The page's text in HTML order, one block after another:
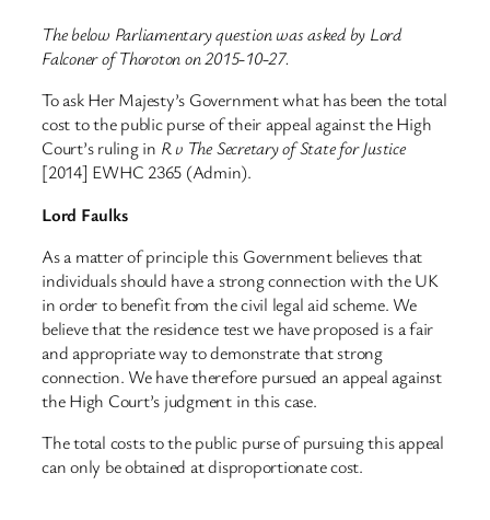
The below Parliamentary question was asked by Lord
Falconer of Thoroton on 2015-10-27.
To ask Her Majesty’s Government what has been the total
cost to the public purse of their appeal against the High
Court’s ruling in R v The Secretary of State for Justice
[2014] EWHC 2365 (Admin).
Lord Faulks
As a matter of principle this Government believes that
individuals should have a strong connection with the UK
in order to benefit from the civil legal aid scheme. We
believe that the residence test we have proposed is a fair
and appropriate way to demonstrate that strong
connection. We have therefore pursued an appeal against
the High Court’s judgment in this case.
The total costs to the public purse of pursuing this appeal
can only be obtained at disproportionate cost.